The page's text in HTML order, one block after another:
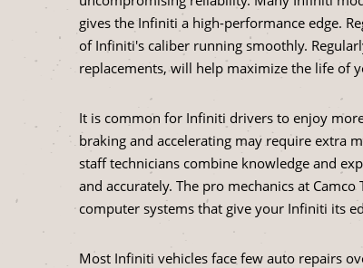
gives the Infiniti a high-performance edge.
of Infiniti's caliber running smoothly.
replacements, will help maximize the life of
It is common for Infiniti drivers to enjoy
braking and accelerating may require extra
staff technicians combine knowledge and
and accurately. The pro mechanics at
computer systems that give your Infiniti its
Most Infiniti vehicles face few auto repairs